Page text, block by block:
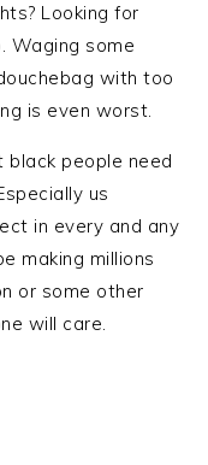
Looking for
Waging some
with too
is even worst.
black people need
us
in every and any
making millions
or some other
will care.